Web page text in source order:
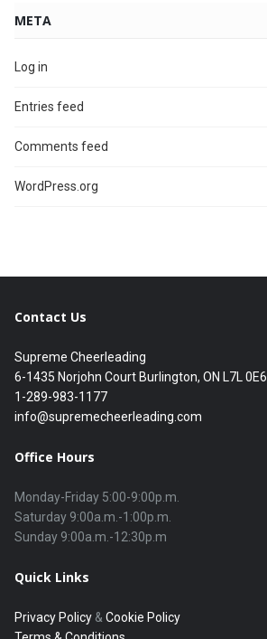
META
Log in
Entries feed
Comments feed
WordPress.org
Contact Us
Supreme Cheerleading
6-1435 Norjohn Court Burlington, ON L7L 0E6
1-289-983-1177
info@supremecheerleading.com
Office Hours
Monday-Friday 5:00-9:00p.m.
Saturday 9:00a.m.-1:00p.m.
Quick Links
Privacy Policy & Cookie Policy